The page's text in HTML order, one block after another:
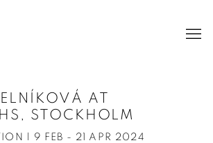
AT
STOCKHOLM
| 9 FEB - 21 APR 2024